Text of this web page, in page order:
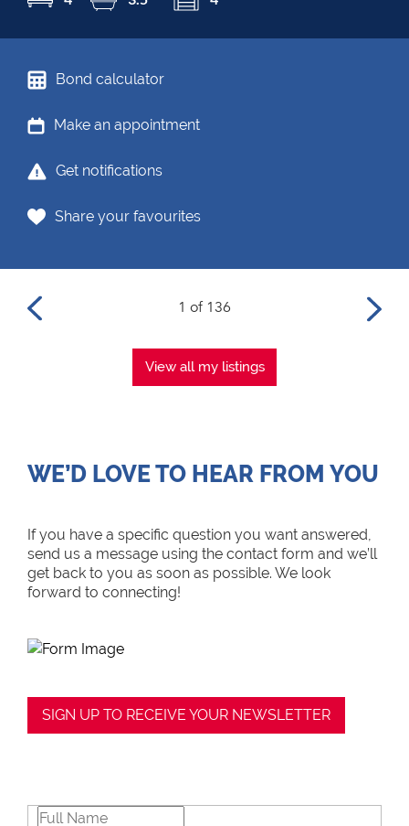
Bond calculator
Make an appointment
Get notifications
Share your favourites
1 of 136
View all my listings
WE’D LOVE TO HEAR FROM YOU
If you have a specific question you want answered,
send us a message using the contact form and we’ll
get back to you as soon as possible. We look
forward to connecting!
SIGN UP TO RECEIVE YOUR NEWSLETTER